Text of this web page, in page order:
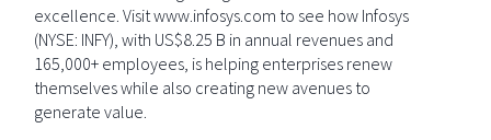
excellence. Visit www.infosys.com to see how Infosys
(NYSE: INFY), with US$8.25 B in annual revenues and
165,000+ employees, is helping enterprises renew
themselves while also creating new avenues to
generate value.